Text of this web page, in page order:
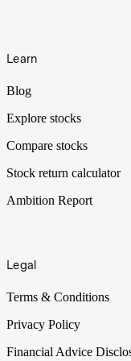
Learn
Blog
Explore stocks
Compare stocks
Stock return calculator
Ambition Report
Legal
Terms & Conditions
Privacy Policy
Financial Advice